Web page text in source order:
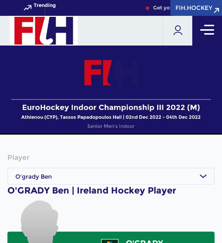
Trending Get your FIH Hockey
FIH.HOCKEY
FIH.HOCKEY
Player
O'grady Ben
O'GRADY Ben | Ireland Hockey Player